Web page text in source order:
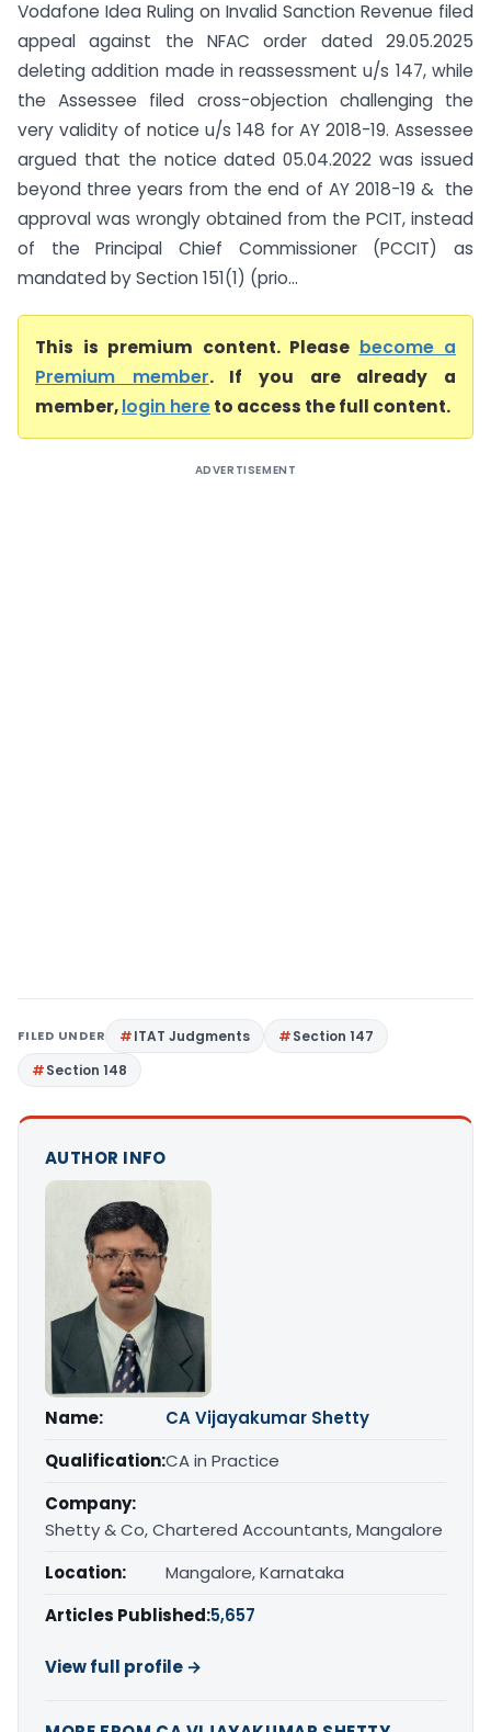
Vodafone Idea Ruling on Invalid Sanction Revenue filed
appeal against the NFAC order dated 29.05.2025
deleting addition made in reassessment u/s 147, while
the Assessee filed cross-objection challenging the
very validity of notice u/s 148 for AY 2018-19. Assessee
argued that the notice dated 05.04.2022 was issued
beyond three years from the end of AY 2018-19 & the
approval was wrongly obtained from the PCIT, instead
of the Principal Chief Commissioner (PCCIT) as
mandated by Section 151(1) (prio...
This is premium content. Please become a
Premium member. If you are already a
member,login hereto access the full content.
ADVERTISEMENT
FILED UNDER ITAT Judgments
Section 147
Section 148
AUTHOR INFO
Name:
CA Vijayakumar Shetty
Qualification:CA in Practice
Company:
Shetty & Co, Chartered Accountants, Mangalore
Location:
Mangalore, Karnataka
Articles Published:5,657
View full profile →